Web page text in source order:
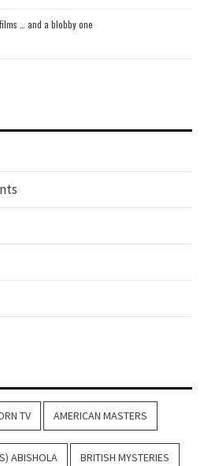
… and a blobby one
TV AMERICAN MASTERS
ABISHOLA BRITISH MYSTERIES